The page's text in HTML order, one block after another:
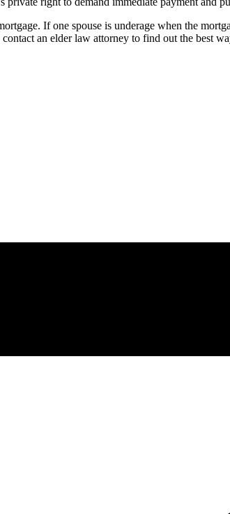
If one spouse is underage when the
an elder law attorney to find out the best